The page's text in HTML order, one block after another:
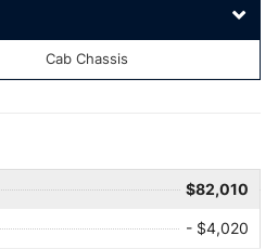
Cab Chassis
$82,010
- $4,020